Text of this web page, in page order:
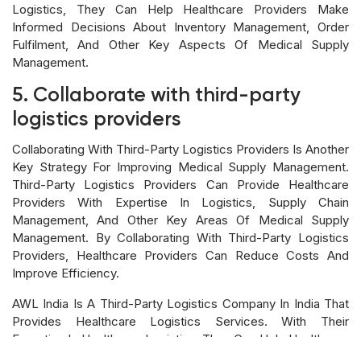
Logistics, They Can Help Healthcare Providers Make
Informed Decisions About Inventory Management, Order
Fulfilment, And Other Key Aspects Of Medical Supply
Management.
5. Collaborate with third-party
logistics providers
Collaborating With Third-Party Logistics Providers Is Another
Key Strategy For Improving Medical Supply Management.
Third-Party Logistics Providers Can Provide Healthcare
Providers With Expertise In Logistics, Supply Chain
Management, And Other Key Areas Of Medical Supply
Management. By Collaborating With Third-Party Logistics
Providers, Healthcare Providers Can Reduce Costs And
Improve Efficiency.
AWL India Is A Third-Party Logistics Company In India That
Provides Healthcare Logistics Services. With Their